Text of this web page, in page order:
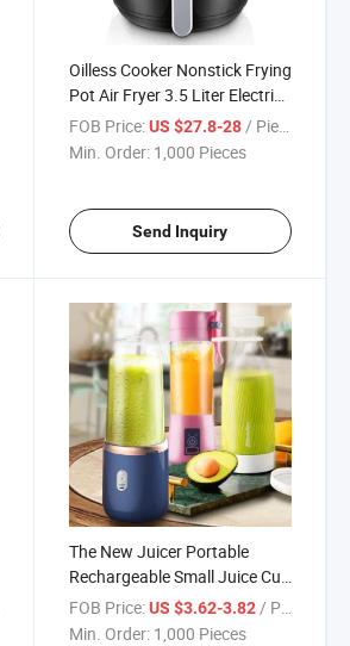
Oilless Cooker Nonstick Frying
Pot Air Fryer 3.5 Liter Electric
Hot Air Fryers Oven
FOB Price: US $27.8-28/ Piece
Min. Order: 1,000 Pieces
Send Inquiry
The New Juicer Portable
Rechargeable Small Juice Cup
Student Home Multi-Function
Juicer Juicer Cup
FOB Price: US $3.62-3.82 / Piece
Min. Order: 1,000 Pieces